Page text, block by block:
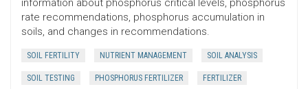
information about phosphorus critical levels, phosphorus
rate recommendations, phosphorus accumulation in
soils, and changes in recommendations.
SOIL FERTILITY NUTRIENT MANAGEMENT SOIL ANALYSIS
SOIL TESTING PHOSPHORUS FERTILIZER FERTILIZER